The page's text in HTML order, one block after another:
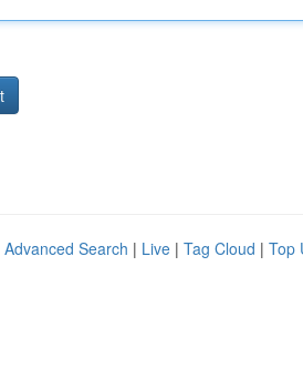
Advanced Search | Live | Tag Cloud | Top